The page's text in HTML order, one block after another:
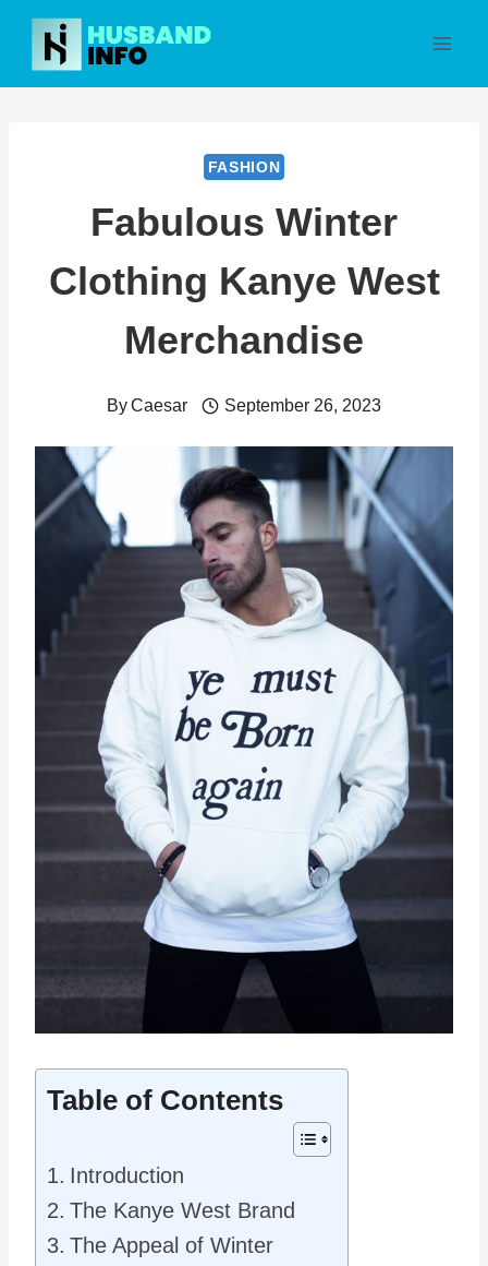
Skip
content
FASHION
Fabulous Winter
Clothing Kanye West
Merchandise
ByCaesar September 26, 2023
Table of Contents
Introduction
The Kanye West Brand
The Appeal of Winter